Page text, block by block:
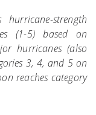
hurricane-strength
(1-5) based on
hurricanes (also
3, 4, and 5 on
reaches category